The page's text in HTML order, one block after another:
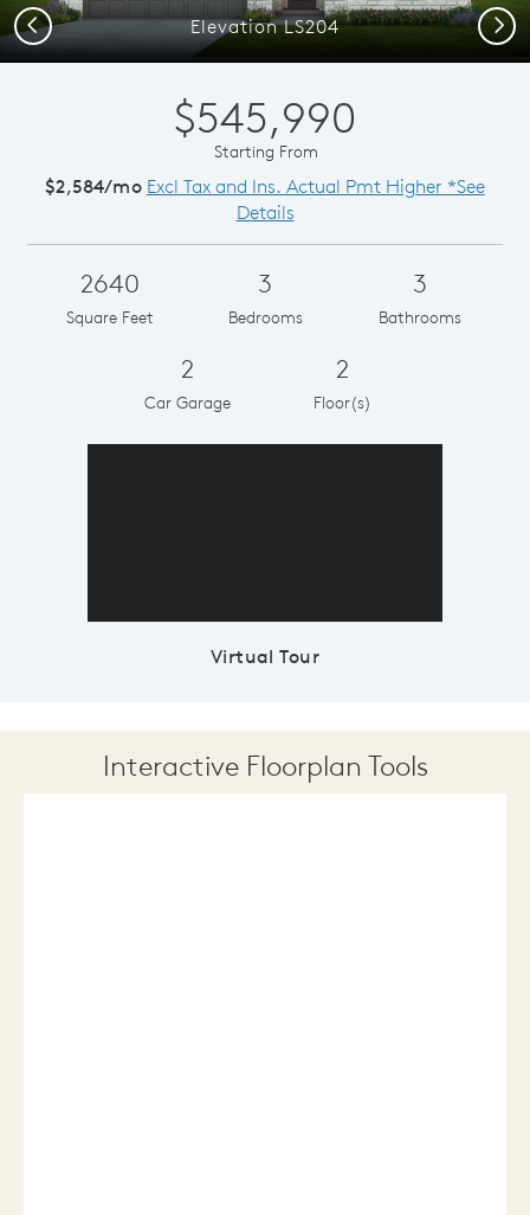
Elevation LS204
Previous Next
$545,990
Starting From
$2,584/mo Excl Tax and Ins. Actual Pmt Higher *See
Details
2640
Square Feet
3
Bedrooms
3
Bathrooms
2
Car Garage
2
Floor(s)
Virtual Tour
Interactive Floorplan Tools